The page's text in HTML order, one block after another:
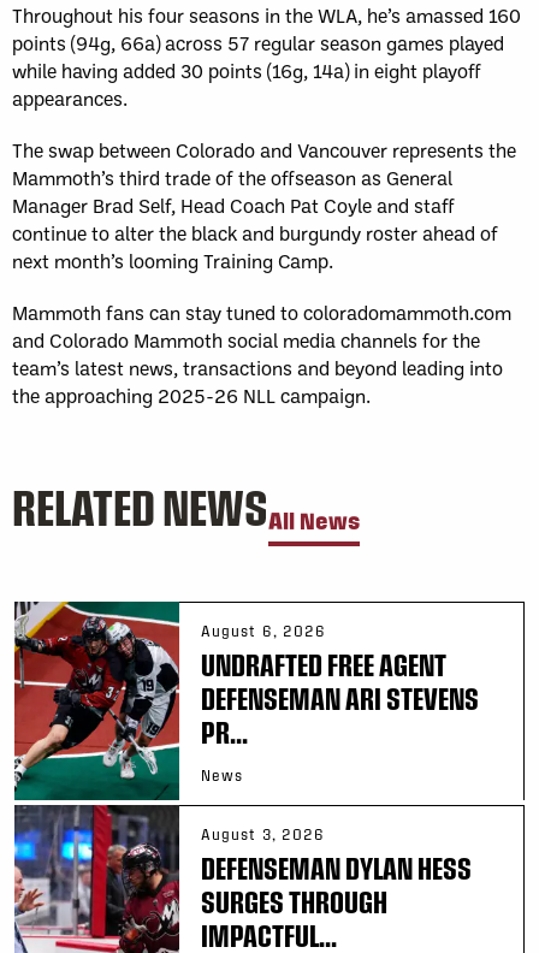
Throughout his four seasons in the WLA, he’s amassed 160
points (94g, 66a) across 57 regular season games played
while having added 30 points (16g, 14a) in eight playoff
appearances.
The swap between Colorado and Vancouver represents the
Mammoth’s third trade of the offseason as General
Manager Brad Self, Head Coach Pat Coyle and staff
continue to alter the black and burgundy roster ahead of
next month’s looming Training Camp.
Mammoth fans can stay tuned to coloradomammoth.com
and Colorado Mammoth social media channels for the
team’s latest news, transactions and beyond leading into
the approaching 2025-26 NLL campaign.
RELATED NEWSAll News
August 6, 2026
UNDRAFTED FREE AGENT
DEFENSEMAN ARI STEVENS
PR...
News
August 3, 2026
DEFENSEMAN DYLAN HESS
SURGES THROUGH
IMPACTFUL...